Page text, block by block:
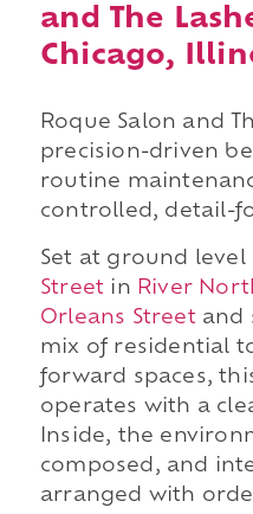
and The
Chicago,
Roque Salon and
precision-driven
routine
controlled, detail-
Set at ground level
Street in River
Orleans Streetand
mix of residential
forward spaces,
operates with a
Inside, the
composed, and
arranged with